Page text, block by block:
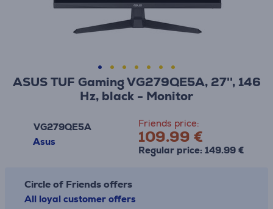
ASUS TUF Gaming VG279QE5A, 27'', 146
Hz, black - Monitor
VG279QE5A
Asus
Friends price:
109.99 €
Regular price: 149.99 €
Circle of Friends offers
All loyal customer offers